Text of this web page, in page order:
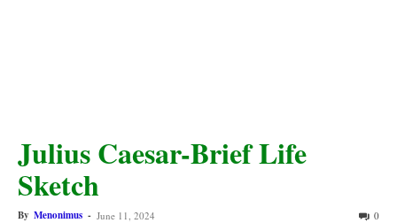
Julius Caesar-Brief Life
Sketch
By Menonimus - June 11, 2024 0